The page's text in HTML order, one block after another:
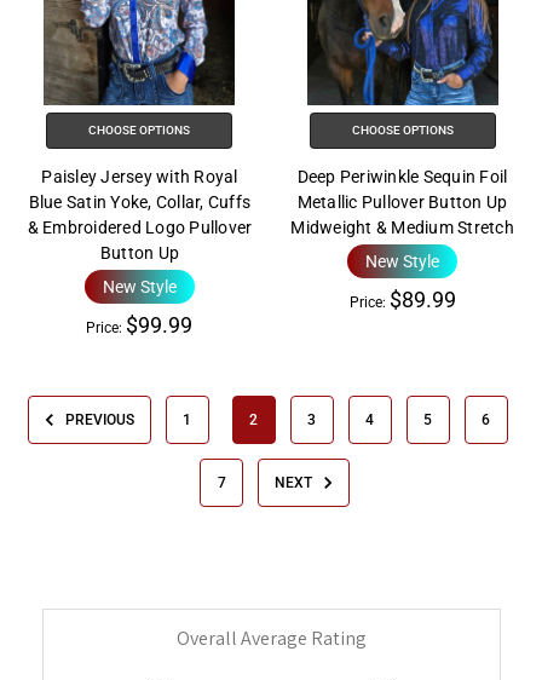
CHOOSE OPTIONS
Paisley Jersey with Royal
Blue Satin Yoke, Collar, Cuffs
& Embroidered Logo Pullover
Button Up
New Style
Price: $99.99
CHOOSE OPTIONS
Deep Periwinkle Sequin Foil
Metallic Pullover Button Up
Midweight & Medium Stretch
New Style
Price: $89.99
PREVIOUS 1 2 3 4 5 6
7 NEXT
Overall Average Rating